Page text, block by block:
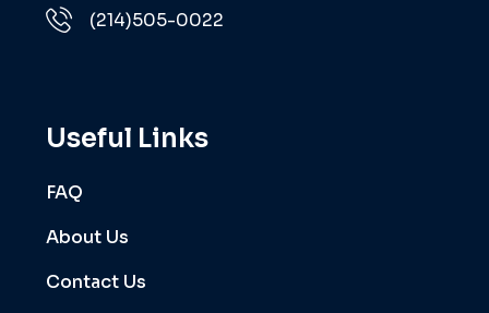
(214)505-0022
Useful Links
FAQ
About Us
Contact Us